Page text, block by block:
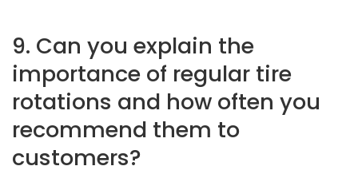
9. Can you explain the
importance of regular tire
rotations and how often you
recommend them to
customers?